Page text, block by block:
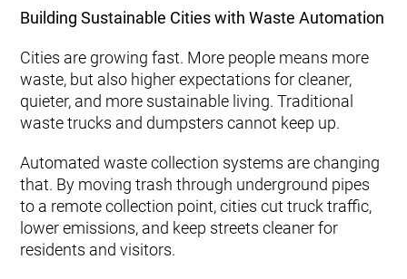
Building Sustainable Cities with Waste Automation
Cities are growing fast. More people means more
waste, but also higher expectations for cleaner,
quieter, and more sustainable living. Traditional
waste trucks and dumpsters cannot keep up.
Automated waste collection systems are changing
that. By moving trash through underground pipes
to a remote collection point, cities cut truck traffic,
lower emissions, and keep streets cleaner for
residents and visitors.